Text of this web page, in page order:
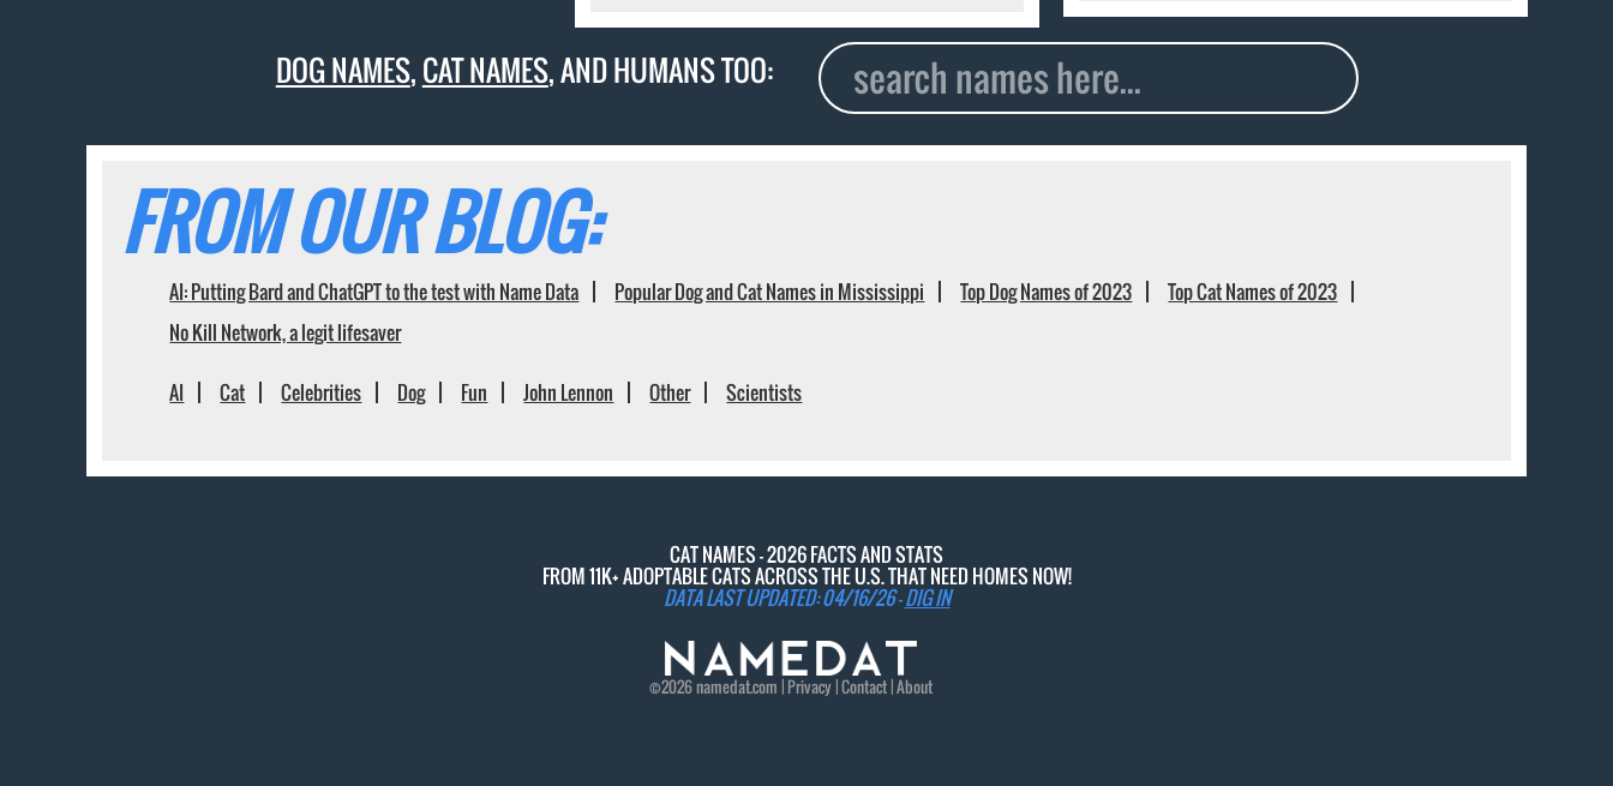
DOG NAMES,CAT NAMES, AND HUMANS TOO:
FROM OUR BLOG:
AI: Putting Bard and ChatGPT to the test with Name Data Popular Dog and Cat Names in Mississippi Top Dog Names of 2023
Top Cat Names of 2023
No Kill Network, a legit lifesaver
AI Cat Celebrities Dog Fun John Lennon Other Scientists
CAT NAMES - 2026 FACTS AND STATS
FROM 11K+ ADOPTABLE CATS ACROSS THE U.S. THAT NEED HOMES NOW!
DATA LAST UPDATED: 04/16/26 -DIG IN
©2026namedat.com | Privacy|Contact|About